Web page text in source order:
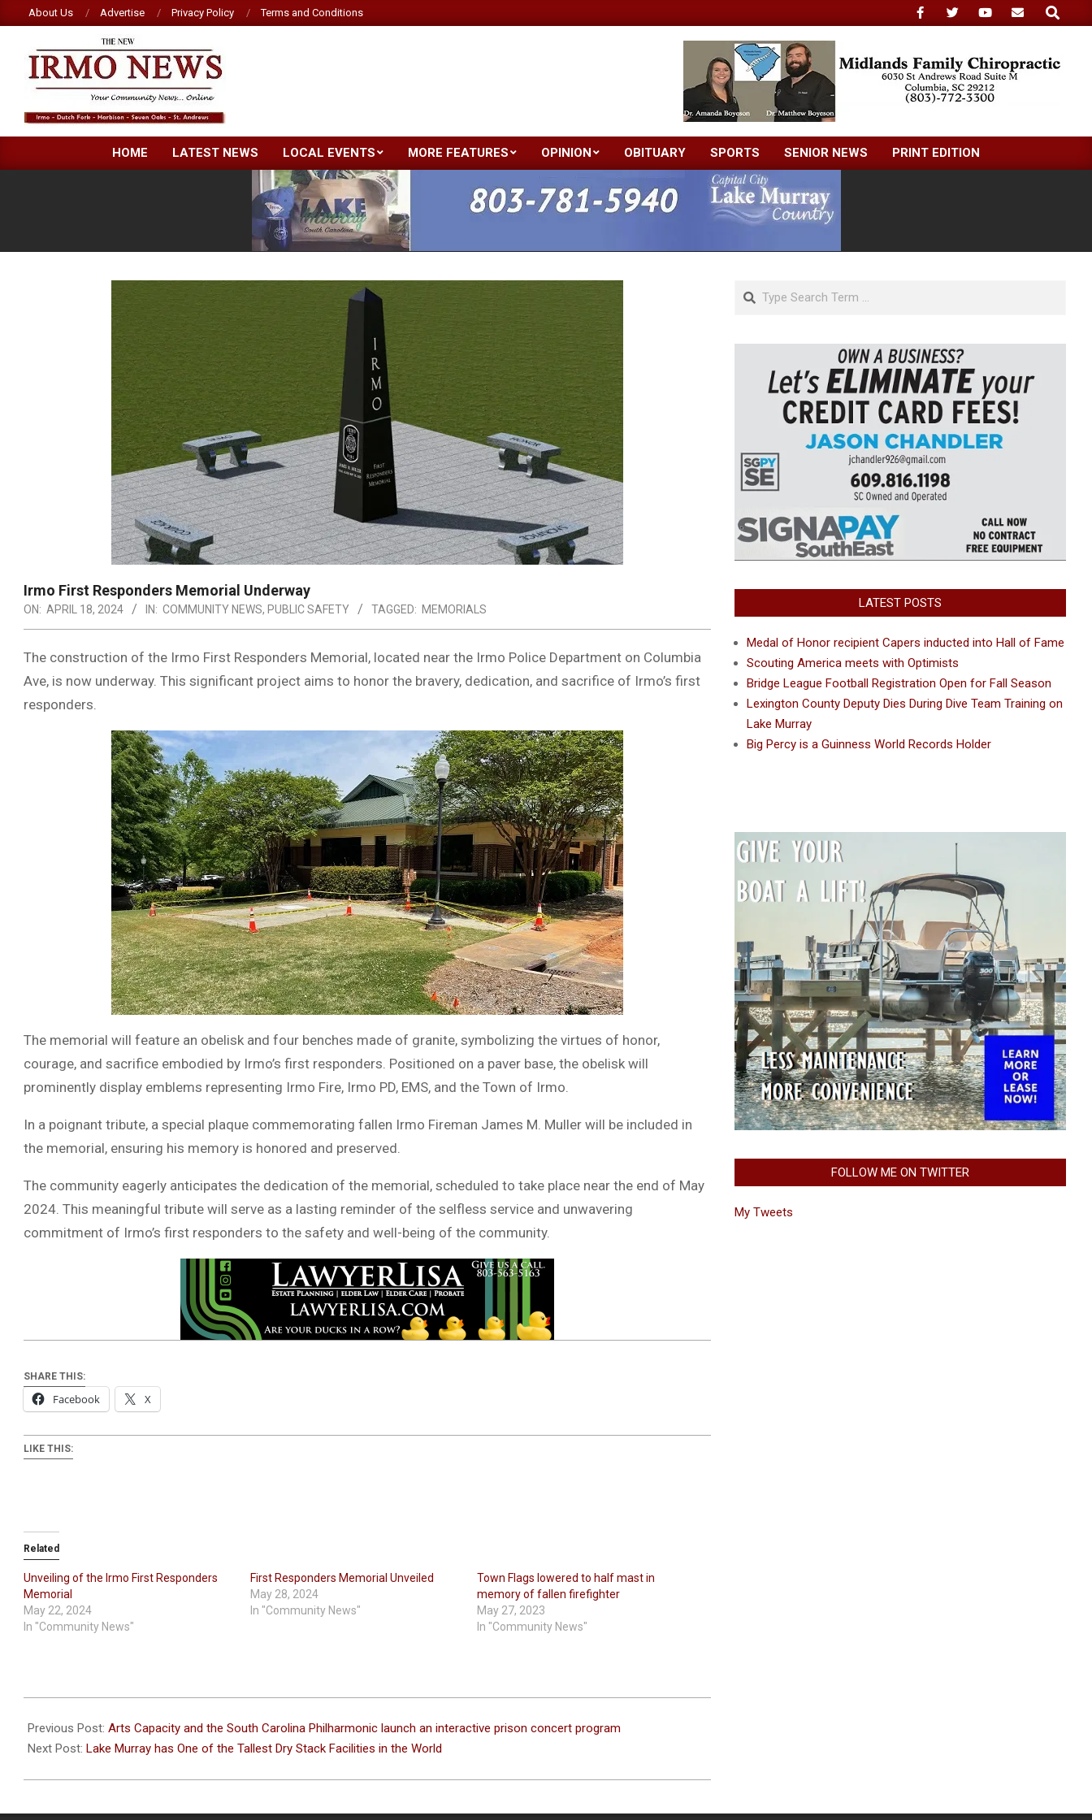
to
content
About Us Advertise Privacy Policy Terms and Conditions
Search
NEW
IRMO
Primary
Navigation
Menu
HOME LATEST NEWS LOCAL EVENTS MORE FEATURES OPINION OBITUARY SPORTS SENIOR NEWS PRINT EDITION
Irmo First Responders Memorial Underway
ON: APRIL 18, 2024 IN: COMMUNITY NEWS, PUBLIC SAFETY TAGGED: MEMORIALS
The construction of the Irmo First Responders Memorial, located near the Irmo Police Department on Columbia
Ave, is now underway. This significant project aims to honor the bravery, dedication, and sacrifice of Irmo’s first
responders.
The memorial will feature an obelisk and four benches made of granite, symbolizing the virtues of honor,
courage, and sacrifice embodied by Irmo’s first responders. Positioned on a paver base, the obelisk will
prominently display emblems representing Irmo Fire, Irmo PD, EMS, and the Town of Irmo.
In a poignant tribute, a special plaque commemorating fallen Irmo Fireman James M. Muller will be included in
the memorial, ensuring his memory is honored and preserved.
The community eagerly anticipates the dedication of the memorial, scheduled to take place near the end of May
2024. This meaningful tribute will serve as a lasting reminder of the selfless service and unwavering
commitment of Irmo’s first responders to the safety and well-being of the community.
SHARE THIS:
Facebook X
LIKE THIS:
Related
Unveiling of the Irmo First Responders
Memorial
May 22, 2024
In "Community News"
First Responders Memorial Unveiled
May 28, 2024
In "Community News"
Town Flags lowered to half mast in
memory of fallen firefighter
May 27, 2023
In "Community News"
04-
18
Previous Post: Arts Capacity and the South Carolina Philharmonic launch an interactive prison concert program
Next Post: Lake Murray has One of the Tallest Dry Stack Facilities in the World
Search
LATEST POSTS
Medal of Honor recipient Capers inducted into Hall of Fame
Scouting America meets with Optimists
Bridge League Football Registration Open for Fall Season
Lexington County Deputy Dies During Dive Team Training on
Lake Murray
Big Percy is a Guinness World Records Holder
FOLLOW ME ON TWITTER
My Tweets